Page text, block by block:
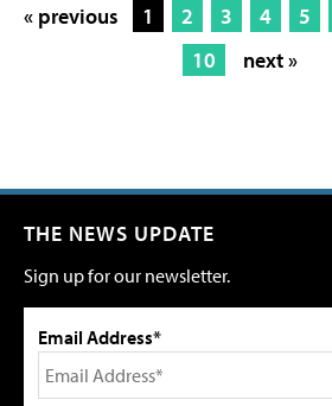
« previous 1 2 3 4 5
10
next »
THE NEWS UPDATE
Sign up for our newsletter.
Email Address*